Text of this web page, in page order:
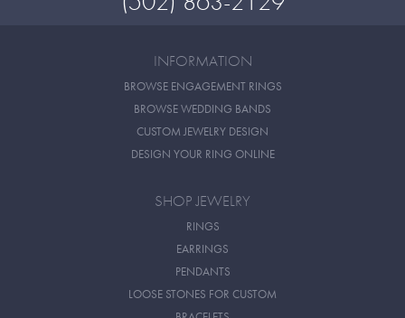
INFORMATION
BROWSE ENGAGEMENT RINGS
BROWSE WEDDING BANDS
CUSTOM JEWELRY DESIGN
DESIGN YOUR RING ONLINE
SHOP JEWELRY
RINGS
EARRINGS
PENDANTS
LOOSE STONES FOR CUSTOM